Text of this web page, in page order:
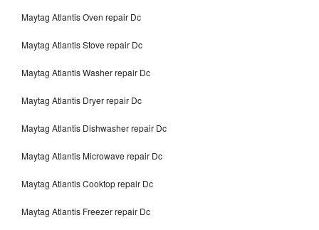
Maytag Atlantis Oven repair Dc
Maytag Atlantis Stove repair Dc
Maytag Atlantis Washer repair Dc
Maytag Atlantis Dryer repair Dc
Maytag Atlantis Dishwasher repair Dc
Maytag Atlantis Microwave repair Dc
Maytag Atlantis Cooktop repair Dc
Maytag Atlantis Freezer repair Dc